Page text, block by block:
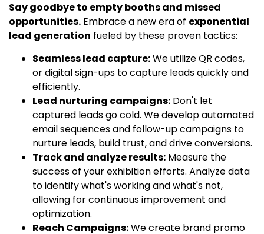
Say goodbye to empty booths and missed
opportunities. Embrace a new era of exponential
lead generation fueled by these proven tactics:
Seamless lead capture:We utilize QR codes,
or digital sign-ups to capture leads quickly and
efficiently.
Lead nurturing campaigns: Don't let
captured leads go cold. We develop automated
email sequences and follow-up campaigns to
nurture leads, build trust, and drive conversions.
Track and analyze results: Measure the
success of your exhibition efforts. Analyze data
to identify what's working and what's not,
allowing for continuous improvement and
optimization.
Reach Campaigns:We create brand promo